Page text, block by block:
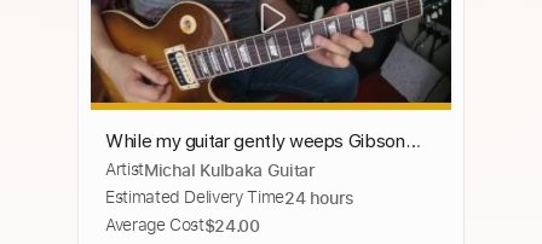
While my guitar gently weeps Gibson
Les Paul Standard Sh 4 Seymour Duncan
ArtistMichal Kulbaka Guitar
Estimated Delivery Time24 hours
Average Cost$24.00